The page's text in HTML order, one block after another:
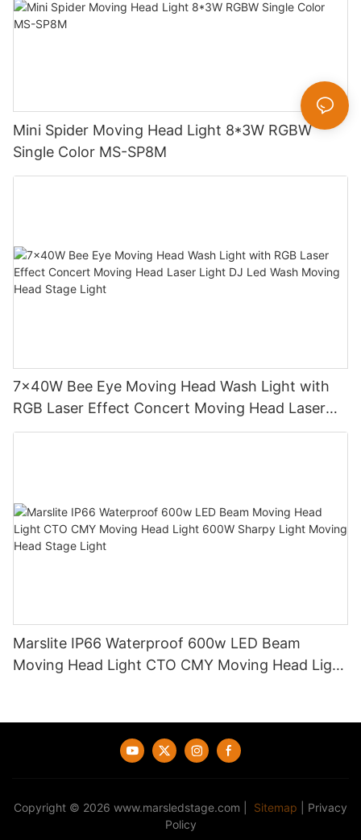
Mini Spider Moving Head Light 8*3W RGBW
Single Color MS-SP8M
7x40W Bee Eye Moving Head Wash Light with
RGB Laser Effect Concert Moving Head Laser
Light DJ Led Wash Moving Head Stage Light
Marslite IP66 Waterproof 600w LED Beam
Moving Head Light CTO CMY Moving Head Light
Copyright © 2026 www.marsledstage.com Sitemap
Privacy
Policy